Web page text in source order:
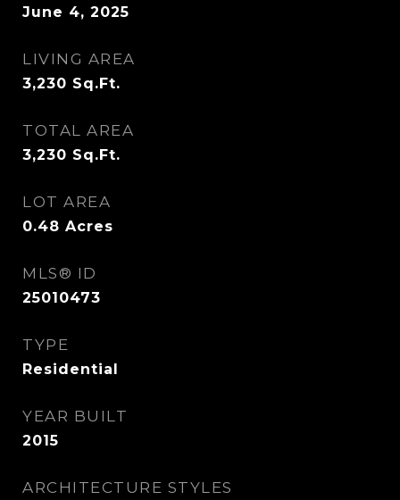
June 4, 2025
LIVING AREA
3,230 Sq.Ft.
TOTAL AREA
3,230 Sq.Ft.
LOT AREA
0.48 Acres
MLS® ID
25010473
TYPE
Residential
YEAR BUILT
2015
ARCHITECTURE STYLES